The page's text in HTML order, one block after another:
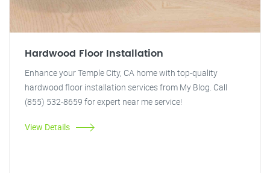
Hardwood Floor Installation
Enhance your Temple City, CA home with top-quality
hardwood floor installation services from My Blog. Call
(855) 532-8659 for expert near me service!
View Details